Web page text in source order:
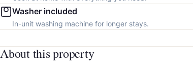
Washer included
In-unit washing machine for longer stays.
About this property